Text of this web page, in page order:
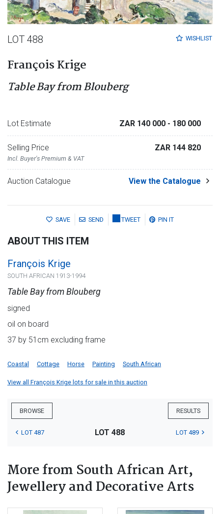
WISHLIST
LOT 488
François Krige
Table Bay from Blouberg
Lot Estimate ZAR 140 000 - 180 000
Selling Price
Incl. Buyer's Premium & VAT
ZAR 144 820
Auction Catalogue View the Catalogue
SAVE SEND TWEET PIN IT
ABOUT THIS ITEM
François Krige
SOUTH AFRICAN 1913-1994
Table Bay from Blouberg
signed
oil on board
37 by 51cm excluding frame
Coastal Cottage Horse Painting South African
View all François Krige lots for sale in this auction
BROWSE RESULTS
LOT 487 LOT 488 LOT 489
More from South African Art,
Jewellery and Decorative Arts